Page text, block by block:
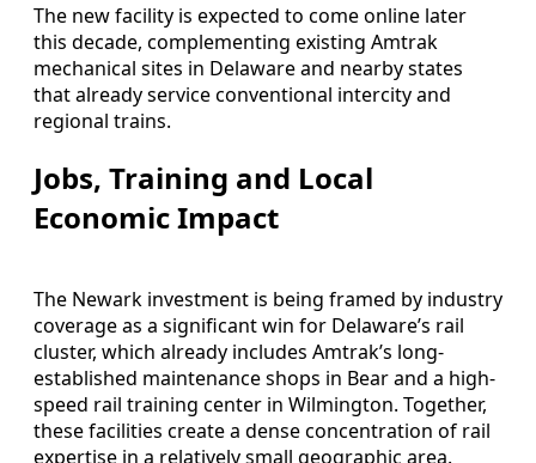
The new facility is expected to come online later
this decade, complementing existing Amtrak
mechanical sites in Delaware and nearby states
that already service conventional intercity and
regional trains.
Jobs, Training and Local
Economic Impact
The Newark investment is being framed by industry
coverage as a significant win for Delaware’s rail
cluster, which already includes Amtrak’s long-
established maintenance shops in Bear and a high-
speed rail training center in Wilmington. Together,
these facilities create a dense concentration of rail
expertise in a relatively small geographic area.